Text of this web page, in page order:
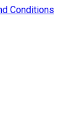
Conditions